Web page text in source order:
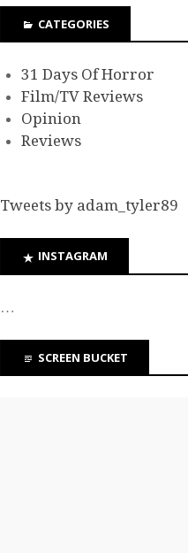
CATEGORIES
31 Days Of Horror
Film/TV Reviews
Opinion
Reviews
Tweets by adam_tyler89
INSTAGRAM
…
SCREEN BUCKET